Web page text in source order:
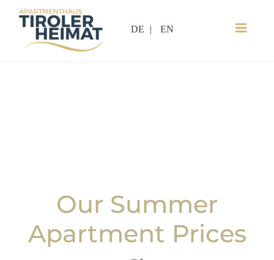
DE EN
Our Summer
Apartment Prices